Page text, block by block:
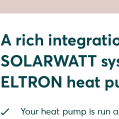
A rich
SOLARWATT
ELTRON heat
Your heat pump is run